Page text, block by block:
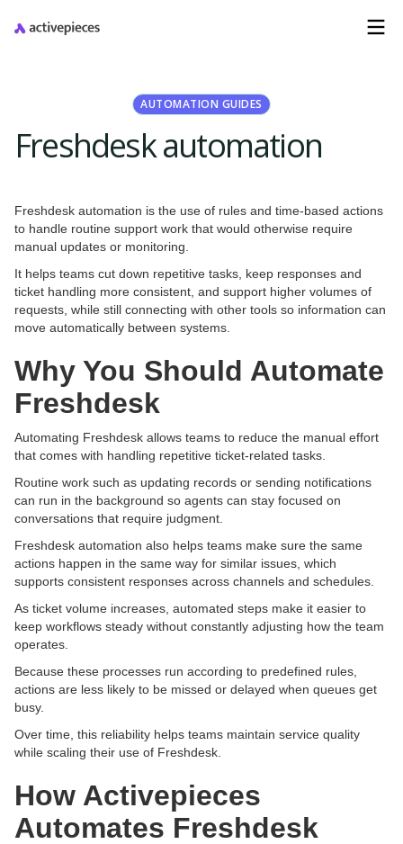
AUTOMATION GUIDES
Freshdesk automation
Freshdesk automation is the use of rules and time-based actions
to handle routine support work that would otherwise require
manual updates or monitoring.
It helps teams cut down repetitive tasks, keep responses and
ticket handling more consistent, and support higher volumes of
requests, while still connecting with other tools so information can
move automatically between systems.
Why You Should Automate
Freshdesk
Automating Freshdesk allows teams to reduce the manual effort
that comes with handling repetitive ticket-related tasks.
Routine work such as updating records or sending notifications
can run in the background so agents can stay focused on
conversations that require judgment.
Freshdesk automation also helps teams make sure the same
actions happen in the same way for similar issues, which
supports consistent responses across channels and schedules.
As ticket volume increases, automated steps make it easier to
keep workflows steady without constantly adjusting how the team
operates.
Because these processes run according to predefined rules,
actions are less likely to be missed or delayed when queues get
busy.
Over time, this reliability helps teams maintain service quality
while scaling their use of Freshdesk.
How Activepieces
Automates Freshdesk